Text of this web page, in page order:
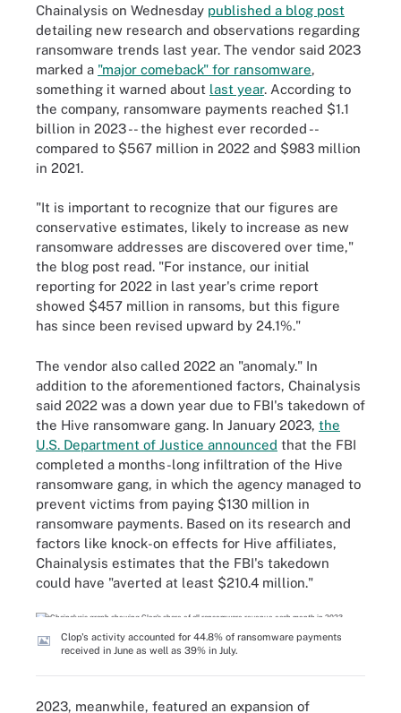
Chainalysis on Wednesday published a blog post
detailing new research and observations regarding
ransomware trends last year. The vendor said 2023
marked a "major comeback" for ransomware,
something it warned about last year. According to
the company, ransomware payments reached $1.1
billion in 2023 -- the highest ever recorded --
compared to $567 million in 2022 and $983 million
in 2021.
"It is important to recognize that our figures are
conservative estimates, likely to increase as new
ransomware addresses are discovered over time,"
the blog post read. "For instance, our initial
reporting for 2022 in last year's crime report
showed $457 million in ransoms, but this figure
has since been revised upward by 24.1%."
The vendor also called 2022 an "anomaly." In
addition to the aforementioned factors, Chainalysis
said 2022 was a down year due to FBI's takedown of
the Hive ransomware gang. In January 2023, the
U.S. Department of Justice announced that the FBI
completed a months-long infiltration of the Hive
ransomware gang, in which the agency managed to
prevent victims from paying $130 million in
ransomware payments. Based on its research and
factors like knock-on effects for Hive affiliates,
Chainalysis estimates that the FBI's takedown
could have "averted at least $210.4 million."
Clop's activity accounted for 44.8% of ransomware payments
received in June as well as 39% in July.
2023, meanwhile, featured an expansion of